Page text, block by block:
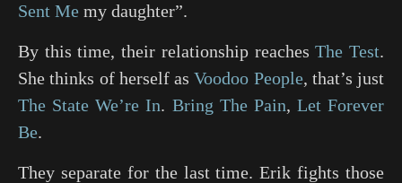
Sent Me my daughter”.
By this time, their relationship reachesThe Test.
She thinks of herself asVoodoo People, that’s just
The State We’re In. Bring The Pain, Let Forever
Be.
They separate for the last time. Erik fights those